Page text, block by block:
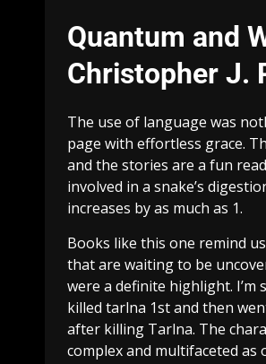
Quantum and
Christopher J.
The use of language was
page with effortless grace.
and the stories are a fun
involved in a snake’s
increases by as much as 1.
Books like this one remind
that are waiting to be
were a definite highlight.
killed tarlna 1st and then
after killing Tarlna. The
complex and multifaceted as